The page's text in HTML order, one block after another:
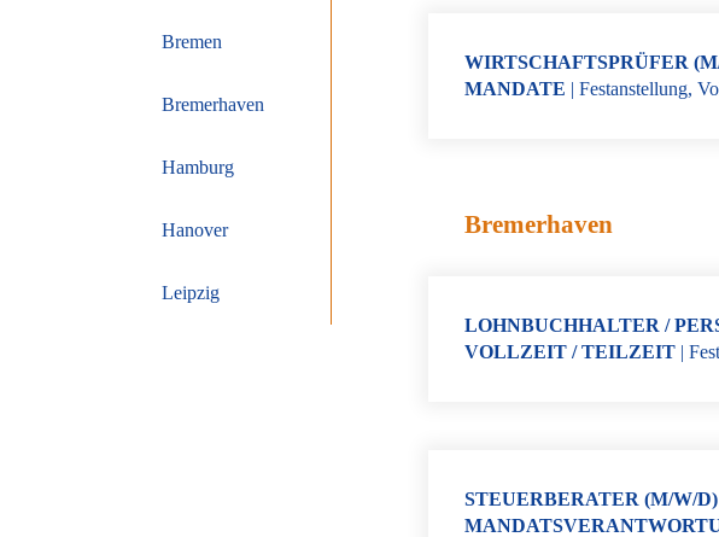
Bremen
Bremerhaven
Hamburg
Hanover
Leipzig
WIRTSCHAFTSPRÜFER
MANDATE | Festanstellung,
Bremerhaven
LOHNBUCHHALTER /
VOLLZEIT / TEILZEIT |
STEUERBERATER (M/W/